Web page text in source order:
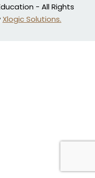
- All Rights
Xlogic Solutions.